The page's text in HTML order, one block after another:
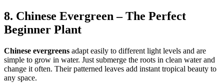
8. Chinese Evergreen – The Perfect
Beginner Plant
Chinese evergreens adapt easily to different light levels and are
simple to grow in water. Just submerge the roots in clean water and
change it often. Their patterned leaves add instant tropical beauty to
any space.